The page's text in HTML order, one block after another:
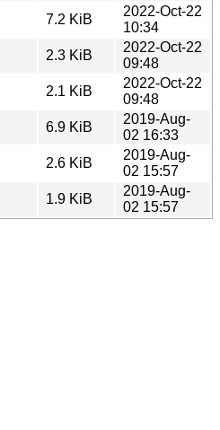
7.2 KiB
2022-Oct-22
10:34
2.3 KiB
2022-Oct-22
09:48
2.1 KiB
2022-Oct-22
09:48
6.9 KiB
2019-Aug-
02 16:33
2.6 KiB
2019-Aug-
02 15:57
1.9 KiB
2019-Aug-
02 15:57